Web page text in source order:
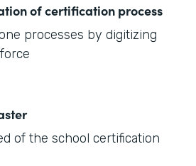
of certification process
processes by digitizing
of the school certification